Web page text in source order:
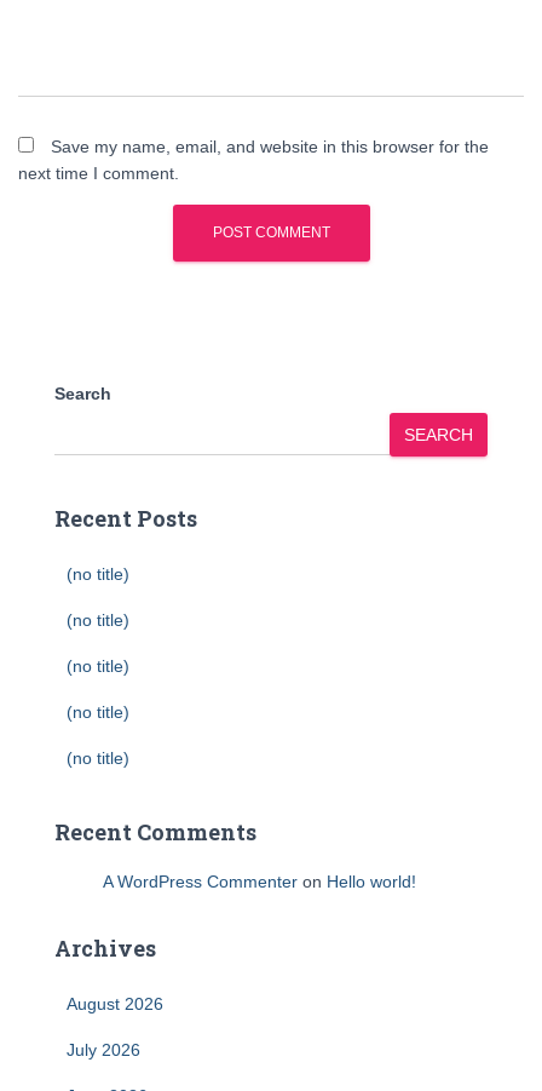
Save my name, email, and website in this browser for the
next time I comment.
Search
SEARCH
Recent Posts
(no title)
(no title)
(no title)
(no title)
(no title)
Recent Comments
A WordPress Commenter on Hello world!
Archives
August 2026
July 2026